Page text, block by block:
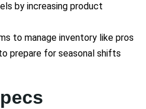
by increasing product
to manage inventory like pros
prepare for seasonal shifts